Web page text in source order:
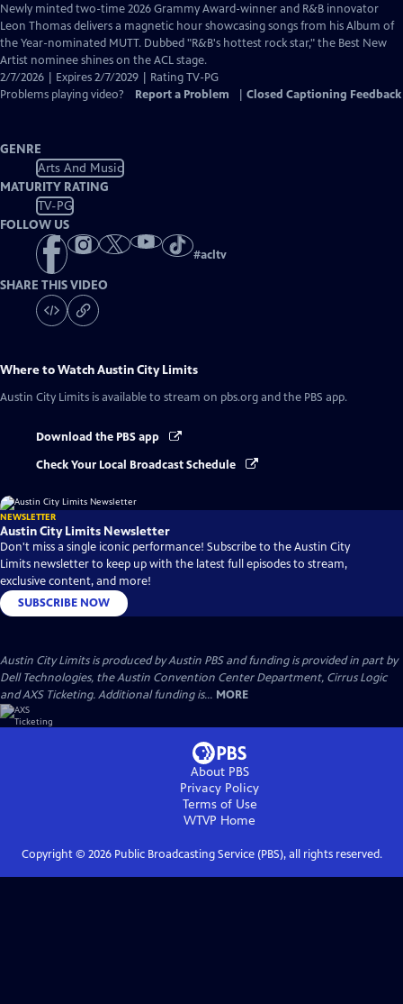
has
Closed
Captions
Newly minted two-time 2026 Grammy Award-winner and R&B innovator
Leon Thomas delivers a magnetic hour showcasing songs from his Album of
the Year-nominated MUTT. Dubbed "R&B's hottest rock star," the Best New
Artist nominee shines on the ACL stage.
2/7/2026 | Expires 2/7/2029 | Rating TV-PG
Problems playing video?
Report a Problem Closed Captioning Feedback
GENRE
Arts And Music
MATURITY RATING
TV-PG
FOLLOW US
#acltv
SHARE THIS VIDEO
Where to WatchAustin City Limits
Austin City Limits is available to stream on pbs.org and the PBS app.
Download the PBS app
Check Your Local Broadcast Schedule
NEWSLETTER
Austin City Limits Newsletter
Don't miss a single iconic performance! Subscribe to the Austin City
Limits newsletter to keep up with the latest full episodes to stream,
exclusive content, and more!
SUBSCRIBE NOW
Austin City Limits is produced by Austin PBS and funding is provided in part by
Dell Technologies, the Austin Convention Center Department, Cirrus Logic
and AXS Ticketing. Additional funding is... MORE
About PBS
Privacy Policy
Terms of Use
WTVP Home
Copyright © 2026Public Broadcasting Service (PBS), all rights reserved.